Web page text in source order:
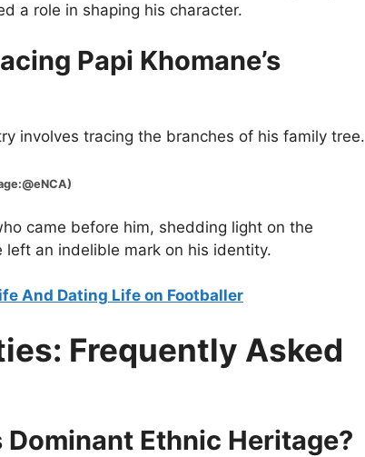
a role in shaping his character.
Papi Khomane’s
involves tracing the branches of his family tree.
came before him, shedding light on the
an indelible mark on his identity.
And Dating Life on Footballer
Frequently Asked
Dominant Ethnic Heritage?